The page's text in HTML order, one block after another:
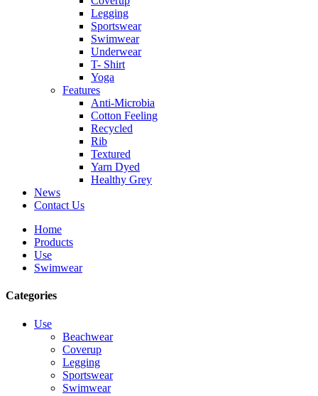
Legging
Sportswear
Swimwear
Underwear
T- Shirt
Yoga
Features
Anti-Microbia
Cotton Feeling
Recycled
Rib
Textured
Yarn Dyed
Healthy Grey
News
Contact Us
Home
Products
Use
Swimwear
Categories
Use
Beachwear
Coverup
Legging
Sportswear
Swimwear